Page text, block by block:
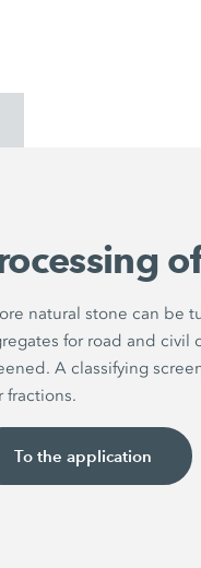
natural stone can be
for road and civil
A classifying
fractions.
To the application